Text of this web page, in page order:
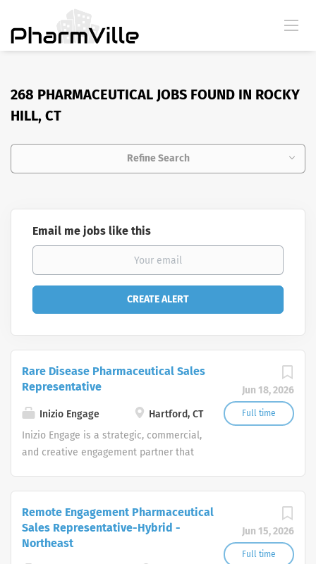
268 PHARMACEUTICAL JOBS FOUND IN ROCKY
HILL, CT
Refine Search
Email me jobs like this
Jun 18, 2026
Full time
Rare Disease Pharmaceutical Sales
Representative
Inizio Engage
Hartford, CT
Inizio Engage is a strategic, commercial,
and creative engagement partner that
with data, science, and technology to
deliver bespoke engagement solutions
Jun 15, 2026
Full time
Remote Engagement Pharmaceutical
Sales Representative-Hybrid -
Northeast